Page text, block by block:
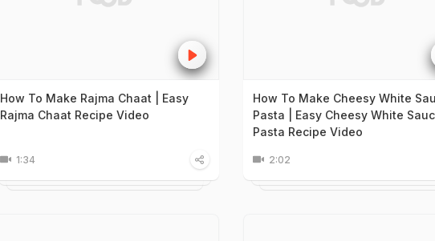
How To Make Rajma Chaat | Easy
Rajma Chaat Recipe Video
1:34
How To Make Cheesy White
Pasta | Easy Cheesy White
Pasta Recipe Video
2:02